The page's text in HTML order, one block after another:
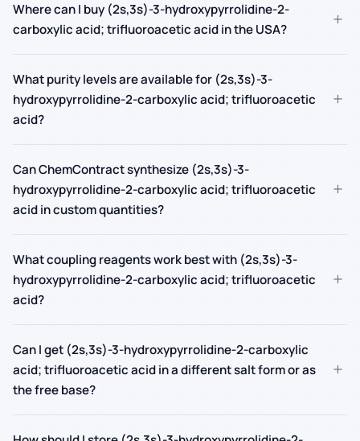
Where can I buy (2s,3s)-3-hydroxypyrrolidine-2-
carboxylic acid; trifluoroacetic acid in the USA?
+
What purity levels are available for (2s,3s)-3-
hydroxypyrrolidine-2-carboxylic acid; trifluoroacetic
acid?
+
Can ChemContract synthesize (2s,3s)-3-
hydroxypyrrolidine-2-carboxylic acid; trifluoroacetic
acid in custom quantities?
+
What coupling reagents work best with (2s,3s)-3-
hydroxypyrrolidine-2-carboxylic acid; trifluoroacetic
acid?
+
Can I get (2s,3s)-3-hydroxypyrrolidine-2-carboxylic
acid; trifluoroacetic acid in a different salt form or as
the free base?
+